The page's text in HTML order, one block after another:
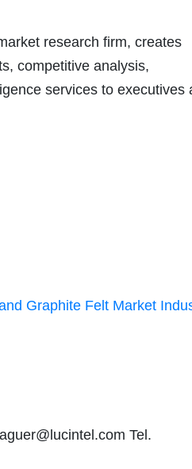
research firm, creates
competitive analysis,
services to executives
Graphite Felt Market
Tel.